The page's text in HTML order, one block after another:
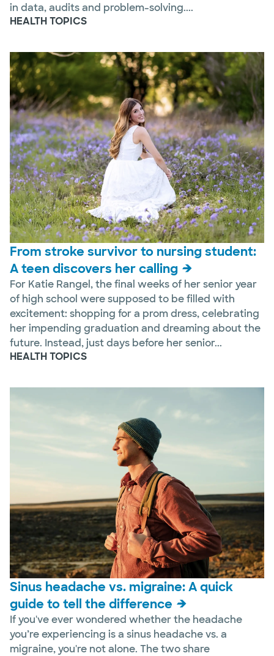
in data, audits and problem-solving....
HEALTH TOPICS
From stroke survivor to nursing student:
A teen discovers her calling
For Katie Rangel, the final weeks of her senior year
of high school were supposed to be filled with
excitement: shopping for a prom dress, celebrating
her impending graduation and dreaming about the
future. Instead, just days before her senior...
HEALTH TOPICS
Sinus headache vs. migraine: A quick
guide to tell the difference
If you've ever wondered whether the headache
you’re experiencing is a sinus headache vs. a
migraine, you're not alone. The two share